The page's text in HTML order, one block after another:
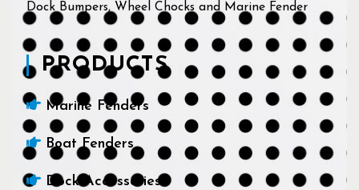
Dock Bumpers, Wheel Chocks and Marine Fender
PRODUCTS
Marine Fenders
Boat Fenders
Dock Accessories